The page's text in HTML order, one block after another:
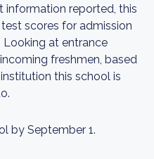
reported, this
scores for admission
Looking at entrance
freshmen, based
this school is
by September 1.